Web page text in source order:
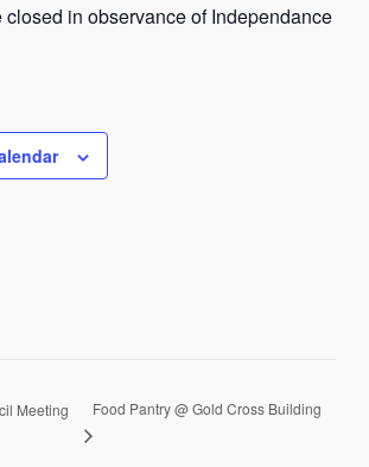
in observance of Independance
Meeting Food Pantry @ Gold Cross Building